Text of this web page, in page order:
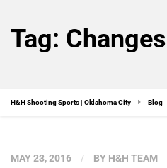
Tag:
H&H Shooting Sports | Oklahoma City Blog
MAY 23, 2016 / BY H&H TEAM